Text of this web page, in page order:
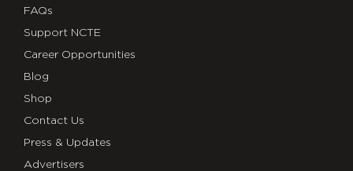
FAQs
Support NCTE
Career Opportunities
Blog
Shop
Contact Us
Press & Updates
Advertisers